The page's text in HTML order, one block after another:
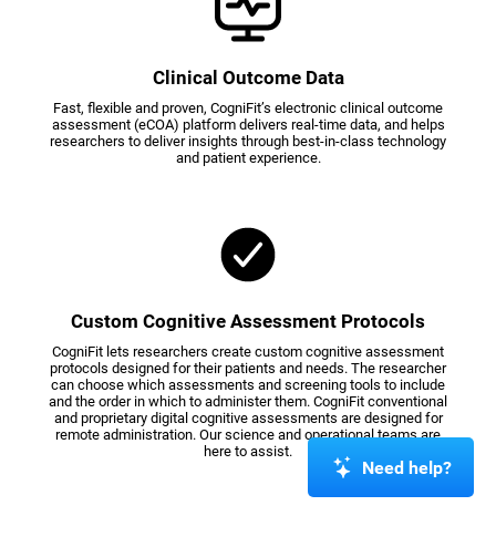
Clinical Outcome Data
Fast, flexible and proven, CogniFit’s electronic clinical outcome
assessment (eCOA) platform delivers real-time data, and helps
researchers to deliver insights through best-in-class technology
and patient experience.
Custom Cognitive Assessment Protocols
CogniFit lets researchers create custom cognitive assessment
protocols designed for their patients and needs. The researcher
can choose which assessments and screening tools to include
and the order in which to administer them. CogniFit conventional
and proprietary digital cognitive assessments are designed for
remote administration. Our science and operational teams are
here to assist.
Need help?